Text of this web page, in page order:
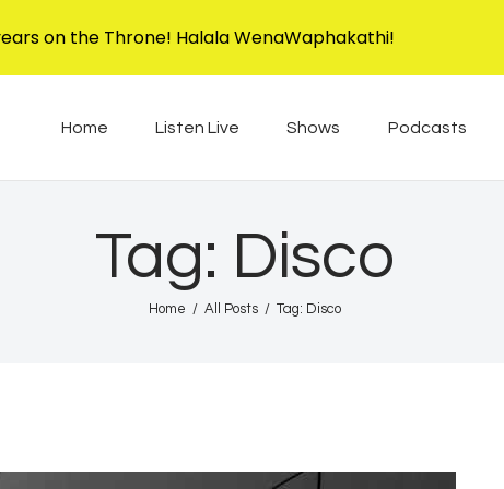
Home Listen Live Shows Podcasts
Tag: Disco
Home All Posts Tag: Disco
Liphimbo Lesive Eswatini
Home
Schedule
on the Throne! Halala WenaWaphakathi!